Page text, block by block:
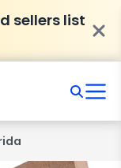
sellers list